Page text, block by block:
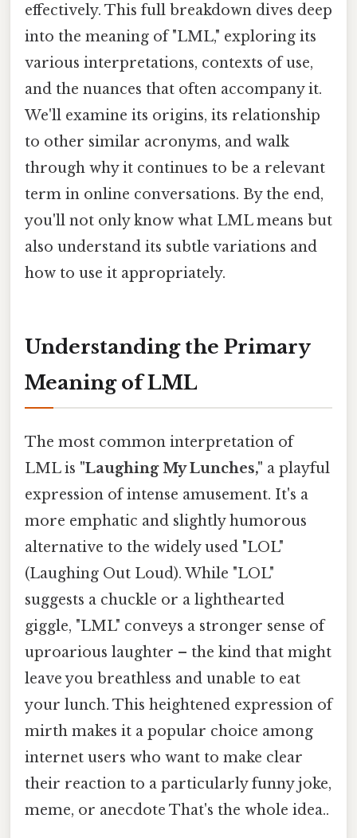
effectively. This full breakdown dives deep
into the meaning of "LML," exploring its
various interpretations, contexts of use,
and the nuances that often accompany it.
We'll examine its origins, its relationship
to other similar acronyms, and walk
through why it continues to be a relevant
term in online conversations. By the end,
you'll not only know what LML means but
also understand its subtle variations and
how to use it appropriately.
Understanding the Primary
Meaning of LML
The most common interpretation of
LML is "Laughing My Lunches," a playful
expression of intense amusement. It's a
more emphatic and slightly humorous
alternative to the widely used "LOL"
(Laughing Out Loud). While "LOL"
suggests a chuckle or a lighthearted
giggle, "LML" conveys a stronger sense of
uproarious laughter – the kind that might
leave you breathless and unable to eat
your lunch. This heightened expression of
mirth makes it a popular choice among
internet users who want to make clear
their reaction to a particularly funny joke,
meme, or anecdote That's the whole idea..